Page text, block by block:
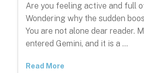
Are you feeling active and full
Wondering why the sudden
You are not alone dear reader.
entered Gemini, and it is a …
Read More